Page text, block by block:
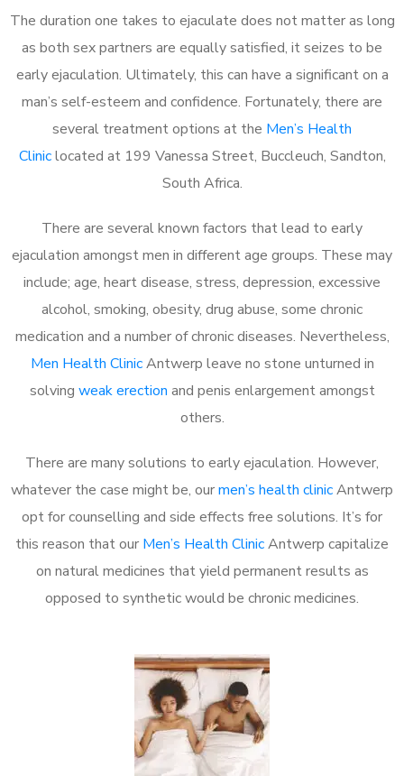
The duration one takes to ejaculate does not matter as long
as both sex partners are equally satisfied, it seizes to be
early ejaculation. Ultimately, this can have a significant on a
man’s self-esteem and confidence. Fortunately, there are
several treatment options at the Men’s Health
Cliniclocated at 199 Vanessa Street, Buccleuch, Sandton,
South Africa.
There are several known factors that lead to early
ejaculation amongst men in different age groups. These may
include; age, heart disease, stress, depression, excessive
alcohol, smoking, obesity, drug abuse, some chronic
medication and a number of chronic diseases. Nevertheless,
Men Health ClinicAntwerp leave no stone unturned in
solving weak erection and penis enlargement amongst
others.
There are many solutions to early ejaculation. However,
whatever the case might be, ourmen’s health clinicAntwerp
opt for counselling and side effects free solutions. It’s for
this reason that our Men’s Health ClinicAntwerp capitalize
on natural medicines that yield permanent results as
opposed to synthetic would be chronic medicines.